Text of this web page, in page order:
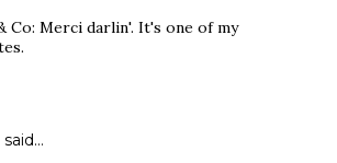
Co: Merci darlin'. It's one of my
said…